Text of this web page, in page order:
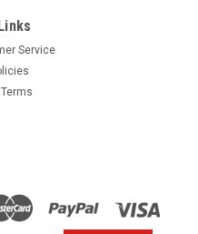
no tax* ENGINE OIL
Service